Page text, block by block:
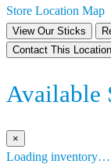
Store Location Map
View Our Sticks
Contact This Location
Available
×
Loading inventory…